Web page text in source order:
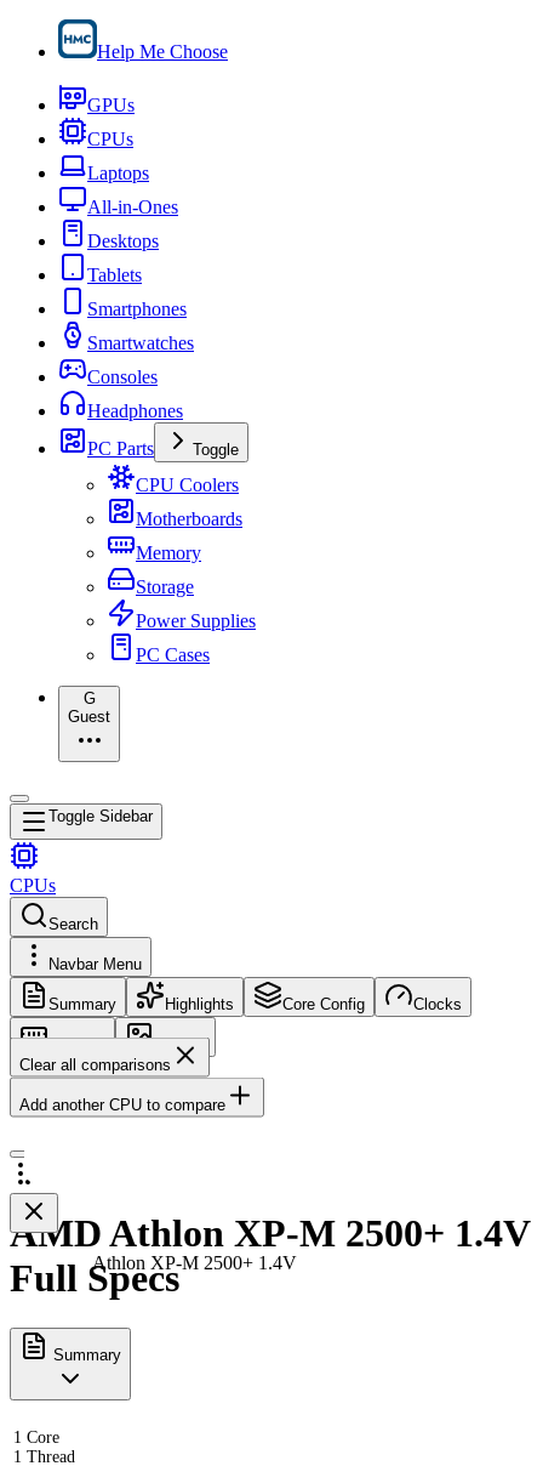
Help Me Choose
GPUs
CPUs
Laptops
All-in-Ones
Desktops
Tablets
Smartphones
Smartwatches
Consoles
Headphones
PC Parts
Toggle
CPU Coolers
Motherboards
Memory
Storage
Power Supplies
PC Cases
G
Guest
Toggle Sidebar
CPUs
Search
Navbar Menu
Summary Highlights Core Config Clocks
Memory
Images
Clear all comparisons
Add another CPU to compare
Athlon XP-M 2500+ 1.4V
AMD Athlon XP-M 2500+ 1.4V
Full Specs
Summary
1 Core
1 Thread